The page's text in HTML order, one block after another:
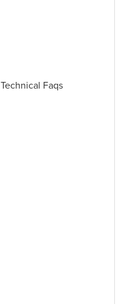
Technical Faqs